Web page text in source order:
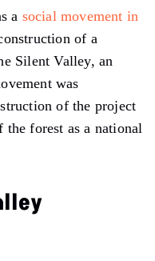
a social movement in
of a
Silent Valley, an
was
of the project
the forest as a national